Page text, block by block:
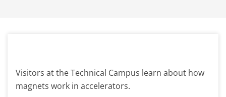
Visitors at the Technical Campus learn about how
magnets work in accelerators.